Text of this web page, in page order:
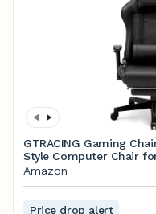
GTRACING Gaming
Style Computer Chair
Reclining Backrest and
Amazon
Price drop alert